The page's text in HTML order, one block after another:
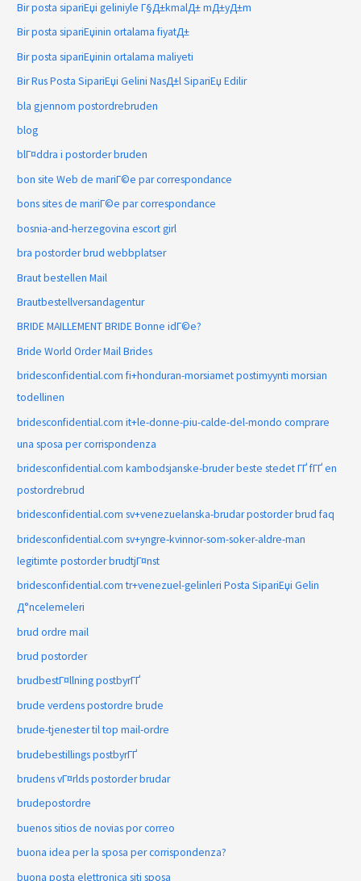
Bir posta sipariЕџi geliniyle Г§Д±kmalД± mД±yД±m
Bir posta sipariЕџinin ortalama fiyatД±
Bir posta sipariЕџinin ortalama maliyeti
Bir Rus Posta SipariЕџi Gelini NasД±l SipariЕџ Edilir
bla gjennom postordrebruden
blog
blГ¤ddra i postorder bruden
bon site Web de mariГ©e par correspondance
bons sites de mariГ©e par correspondance
bosnia-and-herzegovina escort girl
bra postorder brud webbplatser
Braut bestellen Mail
Brautbestellversandagentur
BRIDE MAILLEMENT BRIDE Bonne idГ©e?
Bride World Order Mail Brides
bridesconfidential.com fi+honduran-morsiamet postimyynti morsian
todellinen
bridesconfidential.com it+le-donne-piu-calde-del-mondo comprare
una sposa per corrispondenza
bridesconfidential.com kambodsjanske-bruder beste stedet ГҐ fГҐ en
postordrebrud
bridesconfidential.com sv+venezuelanska-brudar postorder brud faq
bridesconfidential.com sv+yngre-kvinnor-som-soker-aldre-man
legitimte postorder brudtjГ¤nst
bridesconfidential.com tr+venezuel-gelinleri Posta SipariЕџi Gelin
Д°ncelemeleri
brud ordre mail
brud postorder
brudbestГ¤llning postbyrГҐ
brude verdens postordre brude
brude-tjenester til top mail-ordre
brudebestillings postbyrГҐ
brudens vГ¤rlds postorder brudar
brudepostordre
buenos sitios de novias por correo
buona idea per la sposa per corrispondenza?
buona posta elettronica siti sposa